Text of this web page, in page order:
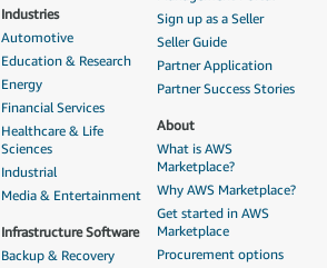
Industries
Automotive
Education & Research
Energy
Financial Services
Healthcare & Life
Sciences
Industrial
Media & Entertainment
Infrastructure Software
Backup & Recovery
Sign up as a Seller
Seller Guide
Partner Application
Partner Success Stories
About
What is AWS
Marketplace?
Why AWS Marketplace?
Get started in AWS
Marketplace
Procurement options